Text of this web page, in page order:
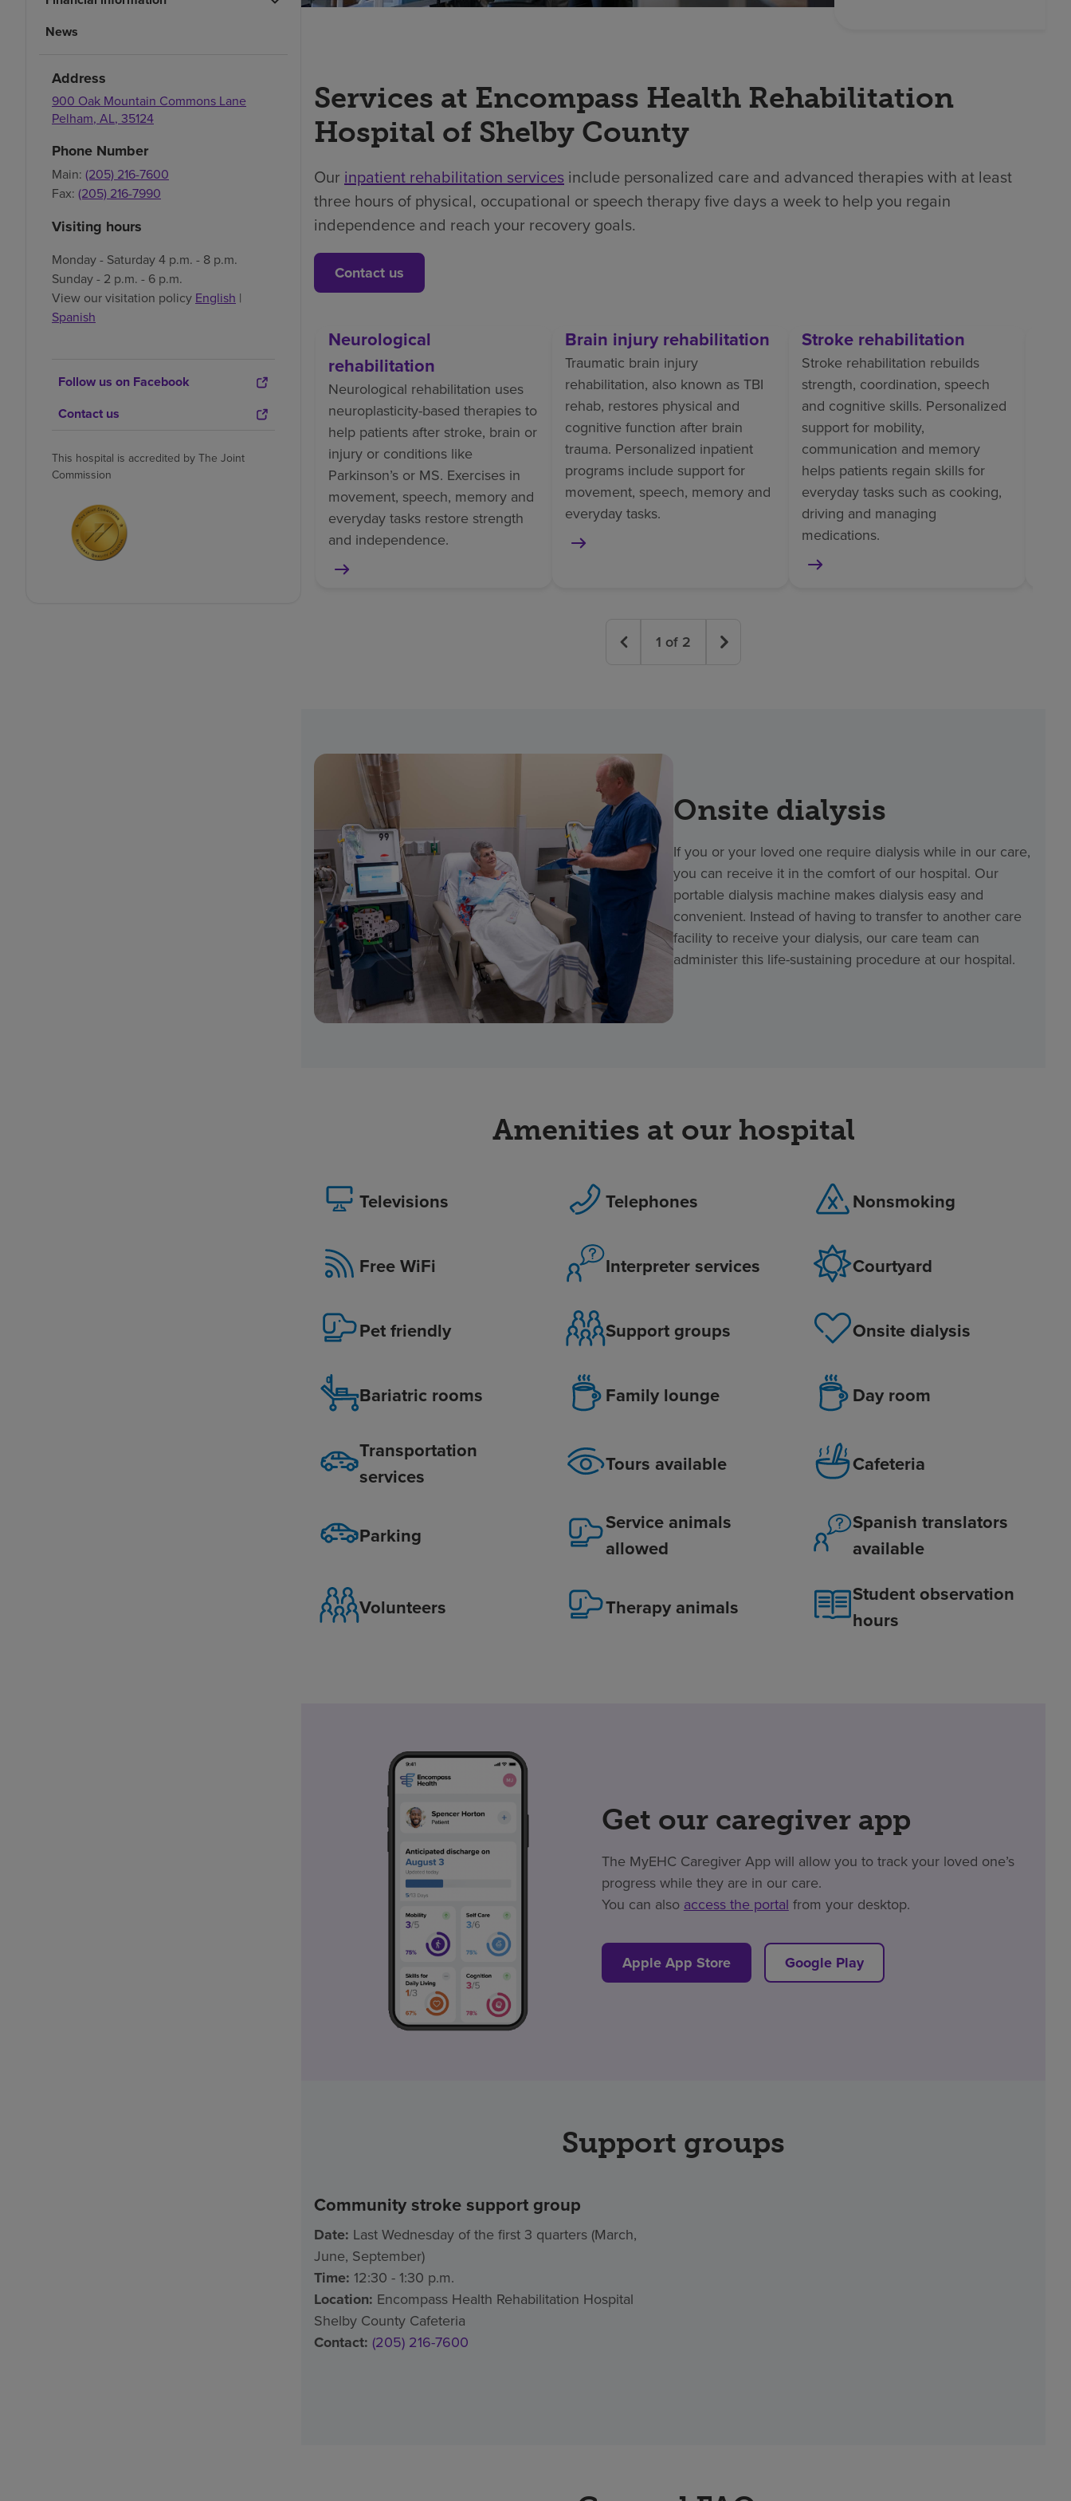
News
Address
900 Oak Mountain Commons Lane
Pelham, AL, 35124
Phone Number
Main: (205) 216-7600
Fax: (205) 216-7990
Visiting hours
Monday - Saturday 4 p.m. - 8 p.m.
Sunday - 2 p.m. - 6 p.m.
View our visitation policy English |
Spanish
Follow us on Facebook
Contact us
This hospital is accredited by The Joint
Commission
Services at Encompass Health Rehabilitation
Hospital of Shelby County
Our inpatient rehabilitation services include personalized care and advanced therapies with at least
three hours of physical, occupational or speech therapy five days a week to help you regain
independence and reach your recovery goals.
Contact us
Neurological
rehabilitation
Neurological rehabilitation uses
neuroplasticity-based therapies to
help patients after stroke, brain or
injury or conditions like
Parkinson’s or MS. Exercises in
movement, speech, memory and
everyday tasks restore strength
and independence.
Brain injury rehabilitation
Traumatic brain injury
rehabilitation, also known as TBI
rehab, restores physical and
cognitive function after brain
trauma. Personalized inpatient
programs include support for
movement, speech, memory and
everyday tasks.
Stroke rehabilitation
Stroke rehabilitation rebuilds
strength, coordination, speech
and cognitive skills. Personalized
support for mobility,
communication and memory
helps patients regain skills for
everyday tasks such as cooking,
driving and managing
medications.
1 of 2
Onsite dialysis
If you or your loved one require dialysis while in our care,
you can receive it in the comfort of our hospital. Our
portable dialysis machine makes dialysis easy and
convenient. Instead of having to transfer to another care
facility to receive your dialysis, our care team can
administer this life-sustaining procedure at our hospital.
Amenities at our hospital
Televisions Telephones Nonsmoking
Free WiFi Interpreter services Courtyard
Pet friendly Support groups Onsite dialysis
Bariatric rooms Family lounge Day room
Transportation
services
Tours available Cafeteria
Parking
Service animals
allowed
Spanish translators
available
Volunteers Therapy animals
Student observation
hours
Get our caregiver app
The MyEHC Caregiver App will allow you to track your loved one’s
progress while they are in our care.
You can also access the portal from your desktop.
Apple App Store Google Play
Support groups
Community stroke support group
Date: Last Wednesday of the first 3 quarters (March,
June, September)
Time: 12:30 - 1:30 p.m.
Location: Encompass Health Rehabilitation Hospital
Shelby County Cafeteria
Contact: (205) 216-7600